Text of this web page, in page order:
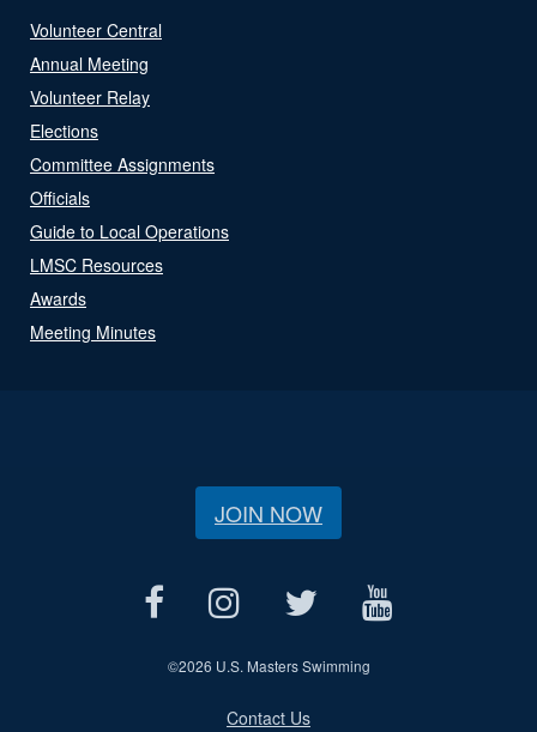
Volunteer Central
Annual Meeting
Volunteer Relay
Elections
Committee Assignments
Officials
Guide to Local Operations
LMSC Resources
Awards
Meeting Minutes
JOIN NOW
©2026 U.S. Masters Swimming
Contact Us